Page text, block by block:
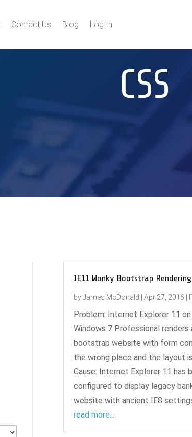
Contact Us Blog Log In
CSS
IE11 Wonky Bootstrap Rendering
byJames McDonald Apr 27, 2016
Problem: Internet Explorer 11 on
Windows 7 Professional renders
bootstrap website with form
the wrong place and the layout
Cause: Internet Explorer 11 has
configured to display legacy
website with ancient IE8
read more...